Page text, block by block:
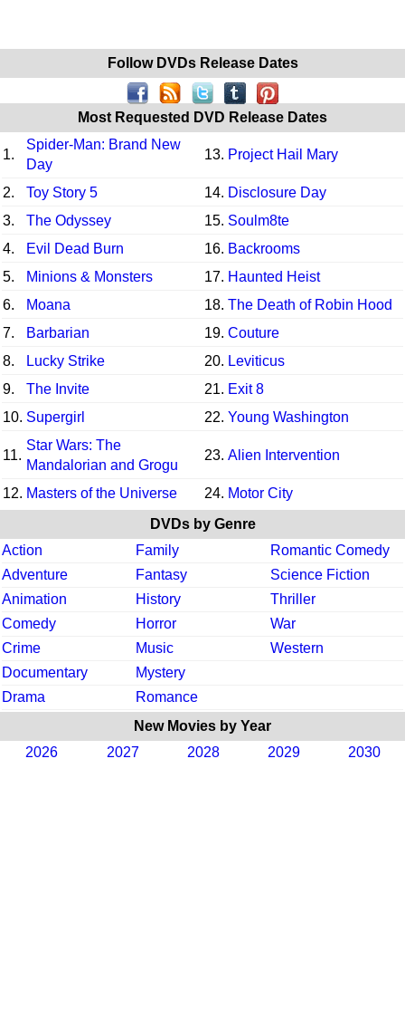
Follow DVDs Release Dates
Most Requested DVD Release Dates
1.
Spider-Man: Brand New
Day
13. Project Hail Mary
2. Toy Story 5 14. Disclosure Day
3.
The Odyssey 15. Soulm8te
4.
Evil Dead Burn 16. Backrooms
5.
Minions & Monsters 17. Haunted Heist
6.
Moana 18. The Death of Robin Hood
7.
Barbarian 19. Couture
8.
Lucky Strike 20. Leviticus
9.
The Invite 21. Exit 8
10. Supergirl 22. Young Washington
11.
Star Wars: The
Mandalorian and Grogu
23. Alien Intervention
12. Masters of the Universe 24. Motor City
DVDs by Genre
Action
Family
Romantic Comedy
Adventure
Fantasy
Science Fiction
Animation
History
Thriller
Comedy
Horror
War
Crime
Music
Western
Documentary
Mystery
Drama
Romance
New Movies by Year
2026
2027 2028 2029 2030